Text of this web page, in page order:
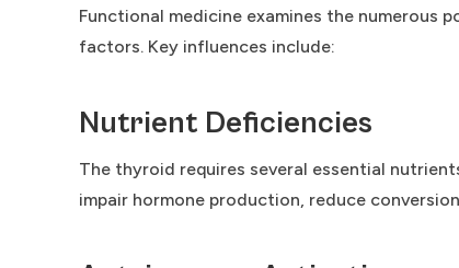
Functional medicine examines the
factors. Key influences include:
Nutrient Deficiencies
The thyroid requires several essential
impair hormone production, reduce